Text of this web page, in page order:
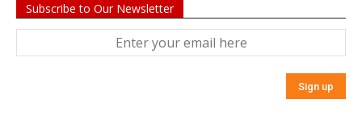
Subscribe to Our Newsletter